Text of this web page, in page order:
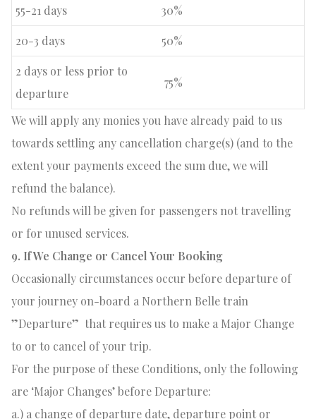
55-21 days 30%
20-3 days 50%
2 days or less prior to
departure
75%
We will apply any monies you have already paid to us
towards settling any cancellation charge(s) (and to the
extent your payments exceed the sum due, we will
refund the balance).
No refunds will be given for passengers not travelling
or for unused services.
9. If We Change or Cancel Your Booking
Occasionally circumstances occur before departure of
your journey on-board a Northern Belle train
”Departure” that requires us to make a Major Change
to or to cancel of your trip.
For the purpose of these Conditions, only the following
are ‘Major Changes’ before Departure:
a.) a change of departure date, departure point or